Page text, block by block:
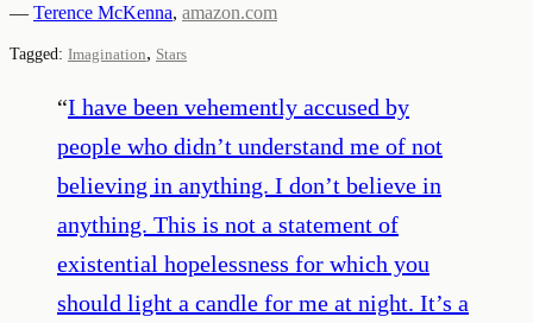
— Terence McKenna, amazon.com
Tagged: Imagination, Stars
“I have been vehemently accused by
people who didn’t understand me of not
believing in anything. I don’t believe in
anything. This is not a statement of
existential hopelessness for which you
should light a candle for me at night. It’s a